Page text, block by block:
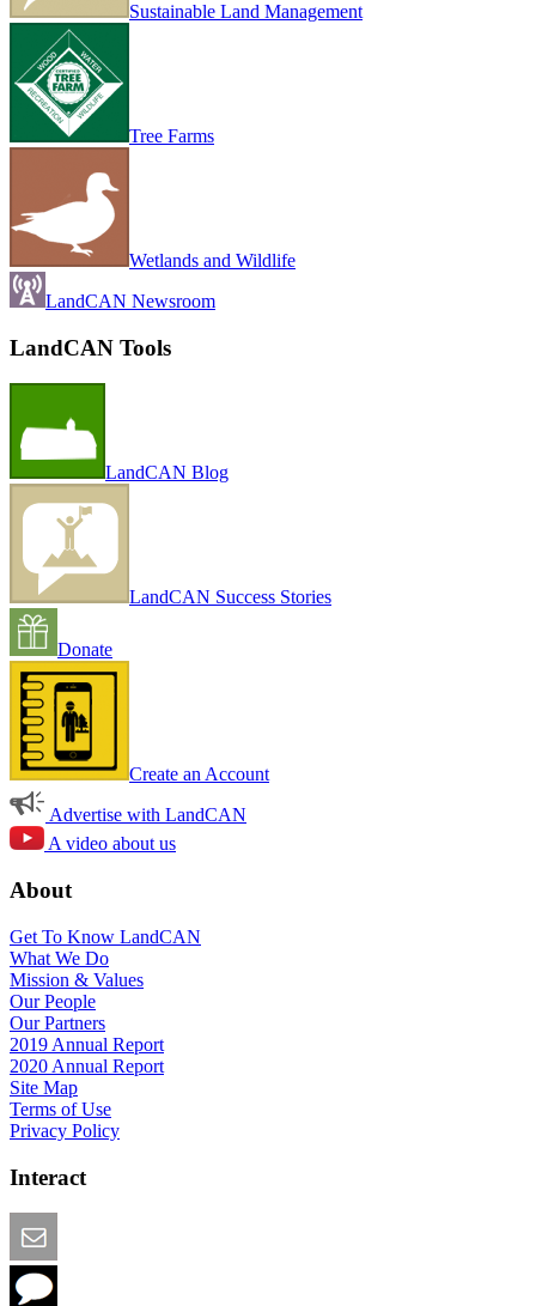
Sustainable Land Management
Tree Farms
Wetlands and Wildlife
LandCAN Newsroom
LandCAN Tools
LandCAN Blog
LandCAN Success Stories
Donate
Create an Account
Advertise with LandCAN
A video about us
About
Get To Know LandCAN
What We Do
Mission & Values
Our People
Our Partners
2019 Annual Report
2020 Annual Report
Site Map
Terms of Use
Privacy Policy
Interact